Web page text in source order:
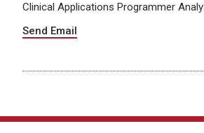
Clinical Applications Programmer
Send Email